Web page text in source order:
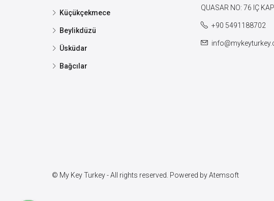
Küçükçekmece
Beylikdüzü
Üsküdar
Bağcılar
QUASAR NO: 76 IÇ
+90 5491188702
© My Key Turkey - All rights reserved. Powered byAtemsoft